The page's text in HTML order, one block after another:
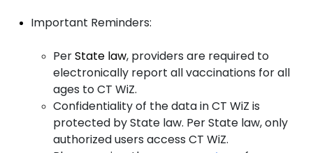
Important Reminders:
PerState law, providers are required to
electronically report all vaccinations for all
ages to CT WiZ.
Confidentiality of the data in CT WiZ is
protected by State law. Per State law, only
authorized users access CT WiZ.